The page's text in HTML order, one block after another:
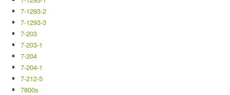
7-1293-2
7-1293-3
7-203
7-203-1
7-204
7-204-1
7-212-5
7800s